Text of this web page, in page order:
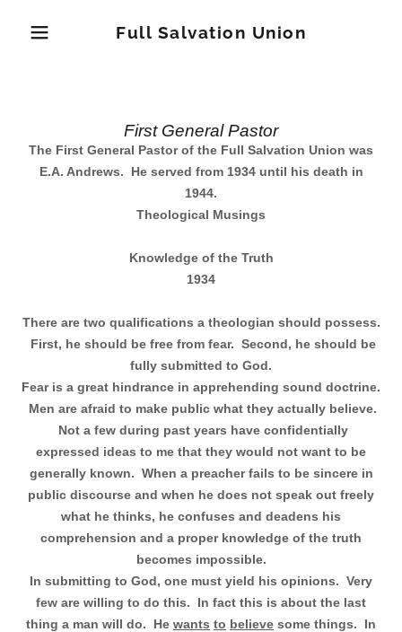
Full Salvation Union
First General
Current General
Pastor
First General Pastor
The First General Pastor of the Full Salvation Union was
E.A. Andrews.
He served from 1934 until his death in
1944.
Theological Musings
Knowledge of the Truth
1934
There are two qualifications a theologian should possess.
First, he should be free from fear. Second, he should be
fully submitted to God.
Fear is a great hindrance in apprehending sound doctrine.
Men are afraid to make public what they actually believe.
Not a few during past years have confidentially
expressed ideas to me that they would not want to be
generally known. When a preacher fails to be sincere in
public discourse and when he does not speak out freely
what he thinks, he confuses and deadens his
comprehension and a proper knowledge of the truth
becomes impossible.
In submitting to God, one must yield his opinions. Very
few are willing to do this.
In fact this is about the last
thing a man will do.
He wants to believe some things.
In